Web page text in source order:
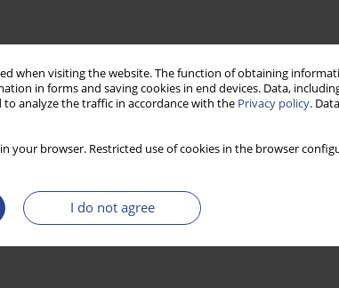
when visiting the website. The function of obtaining
in forms and saving cookies in end devices. Data,
analyze the traffic in accordance with the Privacy policy.
your browser. Restricted use of cookies in the browser
I do not agree